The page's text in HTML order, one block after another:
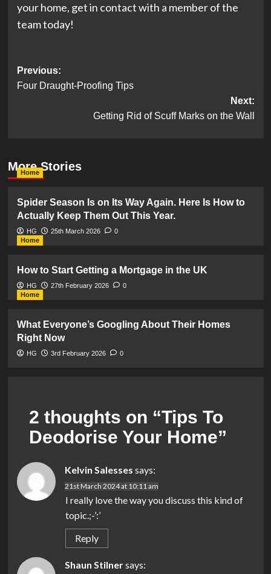
your home, get in contact with a member of the
team today!
Post
navigation
Previous:
Four Draught-Proofing Tips
Next:
Getting Rid of Scuff Marks on the Wall
More Stories
Home
Spider Season Is on Its Way Again. Here Is How to
Actually Keep Them Out This Year.
HG 25th March 2026
0
Home
How to Start Getting a Mortgage in the UK
HG 27th February 2026
0
Home
What Everyone’s Googling About Their Homes
Right Now
HG 3rd February 2026 0
2 thoughts on “Tips To
Deodorise Your Home”
Kelvin Salesses says:
21st March 2024 at 10:11 am
I really love the way you discuss this kind of
topic.;-’:’
Reply
Shaun Stilnersays: